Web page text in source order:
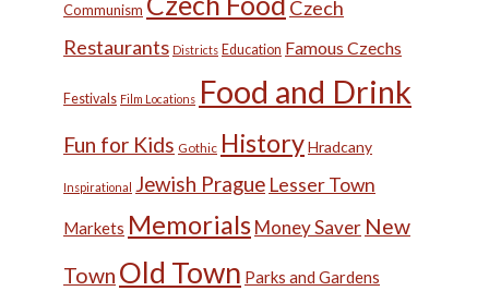
Communism
Czech
Restaurants Districts Education Famous Czechs
Festivals Film Locations Food and Drink
Fun for Kids Gothic HistoryHradcany
Inspirational Jewish Prague Lesser Town
Markets MemorialsMoney Saver New
Town Old Town Parks and Gardens